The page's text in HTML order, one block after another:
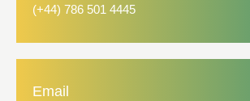
(+44) 786 501 4445
Email